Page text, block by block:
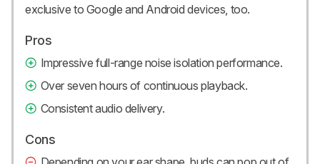
exclusive to Google and Android devices, too.
Pros
Impressive full-range noise isolation performance.
Over seven hours of continuous playback.
Consistent audio delivery.
Cons